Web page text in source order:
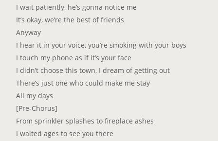
I wait patiently, he’s gonna notice me
It’s okay, we’re the best of friends
Anyway
I hear it in your voice, you’re smoking with your boys
I touch my phone as if it’s your face
I didn’t choose this town, I dream of getting out
There’s just one who could make me stay
All my days
[Pre-Chorus]
From sprinkler splashes to fireplace ashes
I waited ages to see you there